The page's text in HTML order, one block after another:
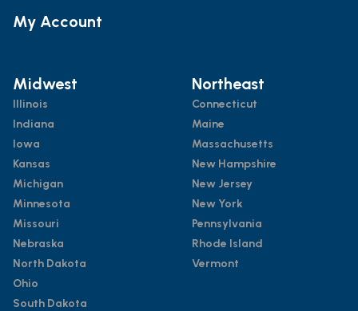
My Account
Midwest
Illinois
Indiana
Iowa
Kansas
Michigan
Minnesota
Missouri
Nebraska
North Dakota
Ohio
South Dakota
Northeast
Connecticut
Maine
Massachusetts
New Hampshire
New Jersey
New York
Pennsylvania
Rhode Island
Vermont